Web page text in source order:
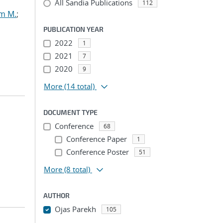
M.;
All Sandia Publications 112
PUBLICATION YEAR
2022 1
2021 7
2020 9
More (14 total)
DOCUMENT TYPE
Conference 68
Conference Paper 1
Conference Poster 51
More (8 total)
AUTHOR
Ojas Parekh 105